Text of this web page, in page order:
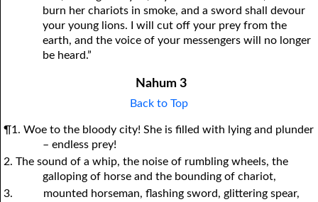
burn her chariots in smoke, and a sword shall devour
your young lions. I will cut off your prey from the
earth, and the voice of your messengers will no longer
be heard.”
Nahum 3
Back to Top
¶1. Woe to the bloody city! She is filled with lying and plunder
– endless prey!
2. The sound of a whip, the noise of rumbling wheels, the
galloping of horse and the bounding of chariot,
3.
mounted horseman, flashing sword, glittering spear,